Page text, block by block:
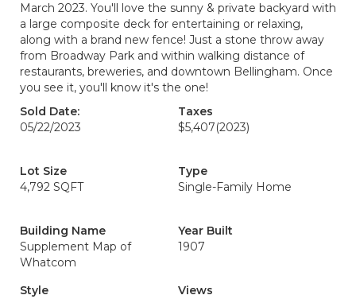
March 2023. You'll love the sunny & private backyard with
a large composite deck for entertaining or relaxing,
along with a brand new fence! Just a stone throw away
from Broadway Park and within walking distance of
restaurants, breweries, and downtown Bellingham. Once
you see it, you'll know it's the one!
Sold Date:
05/22/2023
Taxes
$5,407(2023)
Lot Size
4,792 SQFT
Type
Single-Family Home
Building Name
Supplement Map of
Whatcom
Year Built
1907
Style
Views